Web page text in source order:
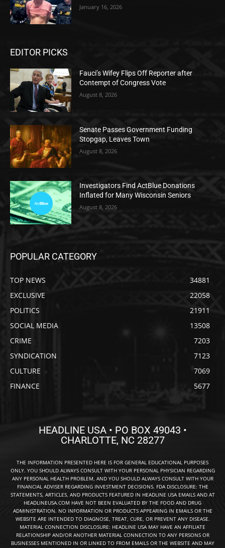
January 16, 2026
EDITOR PICKS
Fauci’s Wifey Flips Off Reporter after
Contempt of Congress Vote
August 8, 2026
Senate Passes Government Funding
Stopgap, Leaves Town
August 8, 2026
Investigators Find ActBlue Donations
Inflated for Many Wisconsin Seniors
August 8, 2026
POPULAR CATEGORY
TOP NEWS
34881
EXCLUSIVE
22058
POLITICS
21911
SOCIAL MEDIA
13508
CRIME
7203
SYNDICATION
7123
CULTURE
7069
FINANCE
5677
HEADLINE USA • PO BOX 49043 •
CHARLOTTE, NC 28277
THE INFORMATION PRESENTED HERE IS FOR GENERAL EDUCATIONAL PURPOSES
ONLY. YOU SHOULD ALWAYS CONSULT WITH YOUR PERSONAL PHYSICIAN REGARDING
ANY PERSONAL HEALTH PROBLEM, AND YOU SHOULD ALWAYS CONSULT WITH YOUR
FINANCIAL ADVISER REGARDING INVESTMENT DECISIONS. FDA DISCLOSURE: THE
STATEMENTS, ARTICLES, AND PRODUCTS FEATURED IN HEADLINE USA EMAILS AND AT
HEADLINEUSA.COM HAVE NOT BEEN EVALUATED BY THE FOOD AND DRUG
ADMINISTRATION. NO INFORMATION OR PRODUCTS APPEARING IN EMAILS OR THE
WEBSITE ARE INTENDED TO DIAGNOSE, TREAT, CURE, OR PREVENT ANY DISEASE.
MATERIAL CONNECTION DISCLOSURE: HEADLINE USA MAY HAVE AN AFFILIATE
RELATIONSHIP AND/OR ANOTHER MATERIAL CONNECTION TO ANY PERSONS OR
BUSINESSES MENTIONED IN OR LINKED TO FROM EMAILS OR THE WEBSITE AND MAY